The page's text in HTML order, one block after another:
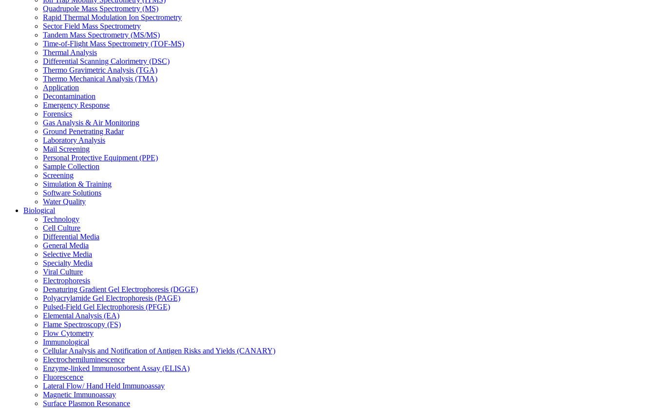
Quadrupole Mass Spectrometry (MS)
Rapid Thermal Modulation Ion Spectrometry
Sector Field Mass Spectrometry
Tandem Mass Spectrometry (MS/MS)
Time-of-Flight Mass Spectrometry (TOF-MS)
Thermal Analysis
Differential Scanning Calorimetry (DSC)
Thermo Gravimetric Analysis (TGA)
Thermo Mechanical Analysis (TMA)
Application
Decontamination
Emergency Response
Forensics
Gas Analysis & Air Monitoring
Ground Penetrating Radar
Laboratory Analysis
Mail Screening
Personal Protective Equipment (PPE)
Sample Collection
Screening
Simulation & Training
Software Solutions
Water Quality
Biological
Technology
Cell Culture
Differential Media
General Media
Selective Media
Specialty Media
Viral Culture
Electrophoresis
Denaturing Gradient Gel Electrophoresis (DGGE)
Polyacrylamide Gel Electrophoresis (PAGE)
Pulsed-Field Gel Electrophoresis (PFGE)
Elemental Analysis (EA)
Flame Spectroscopy (FS)
Flow Cytometry
Immunological
Cellular Analysis and Notification of Antigen Risks and Yields (CANARY)
Electrochemiluminescence
Enzyme-linked Immunosorbent Assay (ELISA)
Fluorescence
Lateral Flow/ Hand Held Immunoassay
Magnetic Immunoassay
Surface Plasmon Resonance